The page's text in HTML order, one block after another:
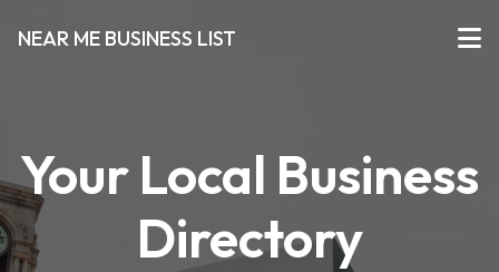
NEAR ME BUSINESS LIST
Your Local Business
Directory